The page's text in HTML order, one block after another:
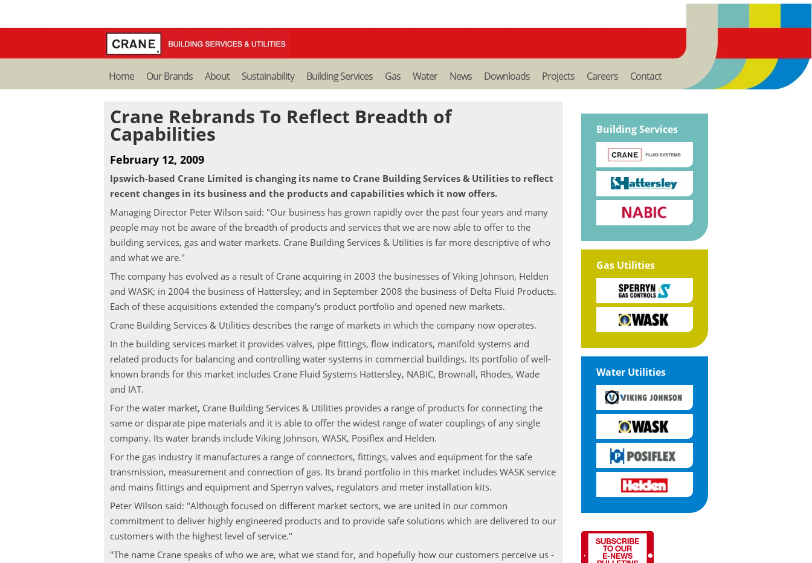
Home Our Brands About Sustainability Building Services Gas Water News Downloads Projects Careers Contact
Crane Rebrands To Reflect Breadth of
Capabilities
February 12, 2009
Ipswich-based Crane Limited is changing its name to Crane Building Services & Utilities to reflect
recent changes in its business and the products and capabilities which it now offers.
Managing Director Peter Wilson said: "Our business has grown rapidly over the past four years and many
people may not be aware of the breadth of products and services that we are now able to offer to the
building services, gas and water markets. Crane Building Services & Utilities is far more descriptive of who
and what we are."
The company has evolved as a result of Crane acquiring in 2003 the businesses of Viking Johnson, Helden
and WASK; in 2004 the business of Hattersley; and in September 2008 the business of Delta Fluid Products.
Each of these acquisitions extended the company's product portfolio and opened new markets.
Crane Building Services & Utilities describes the range of markets in which the company now operates.
In the building services market it provides valves, pipe fittings, flow indicators, manifold systems and
related products for balancing and controlling water systems in commercial buildings. Its portfolio of well-
known brands for this market includes Crane Fluid Systems Hattersley, NABIC, Brownall, Rhodes, Wade
and IAT.
For the water market, Crane Building Services & Utilities provides a range of products for connecting the
same or disparate pipe materials and it is able to offer the widest range of water couplings of any single
company. Its water brands include Viking Johnson, WASK, Posiflex and Helden.
For the gas industry it manufactures a range of connectors, fittings, valves and equipment for the safe
transmission, measurement and connection of gas. Its brand portfolio in this market includes WASK service
and mains fittings and equipment and Sperryn valves, regulators and meter installation kits.
Peter Wilson said: "Although focused on different market sectors, we are united in our common
commitment to deliver highly engineered products and to provide safe solutions which are delivered to our
customers with the highest level of service."
"The name Crane speaks of who we are, what we stand for, and hopefully how our customers perceive us -
Building Services
Gas Utilities
Water Utilities